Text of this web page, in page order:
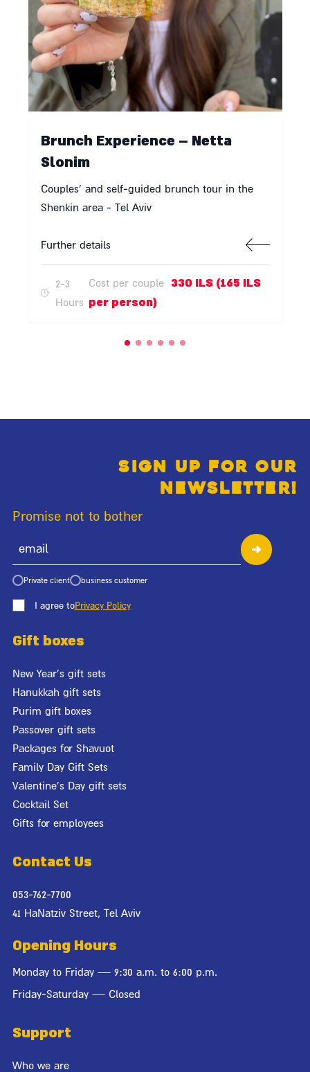
Brunch Experience – Netta
Slonim
Couples' and self-guided brunch tour in the
Shenkin area - Tel Aviv
Further details
2-3
Hours
Cost per couple
330 ILS (165 ILS
per person)
Sign up for our
newsletter!
Promise not to bother
Private client business customer
I agree toPrivacy Policy
Gift boxes
New Year's gift sets
Hanukkah gift sets
Purim gift boxes
Passover gift sets
Packages for Shavuot
Family Day Gift Sets
Valentine's Day gift sets
Cocktail Set
Gifts for employees
Contact Us
053-762-7700
41 HaNatziv Street, Tel Aviv
Opening Hours
Monday to Friday — 9:30 a.m. to 6:00 p.m.
Friday-Saturday — Closed
Support
Who we are